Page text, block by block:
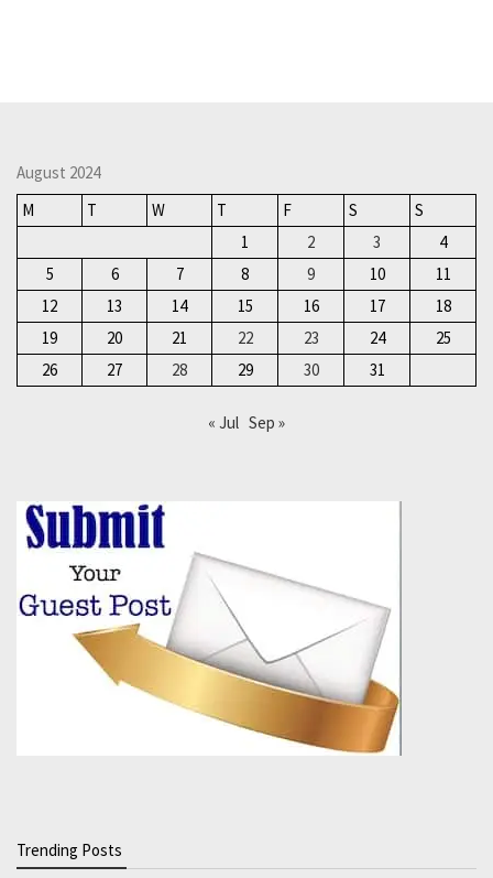
August 2024
M
T W T F S
S
1
2 3
4
5
6 7 8 9 10
11
12
13 14 15 16 17
18
19
20 21 22 23 24
25
26
27 28 29 30 31
« Jul Sep »
Trending Posts